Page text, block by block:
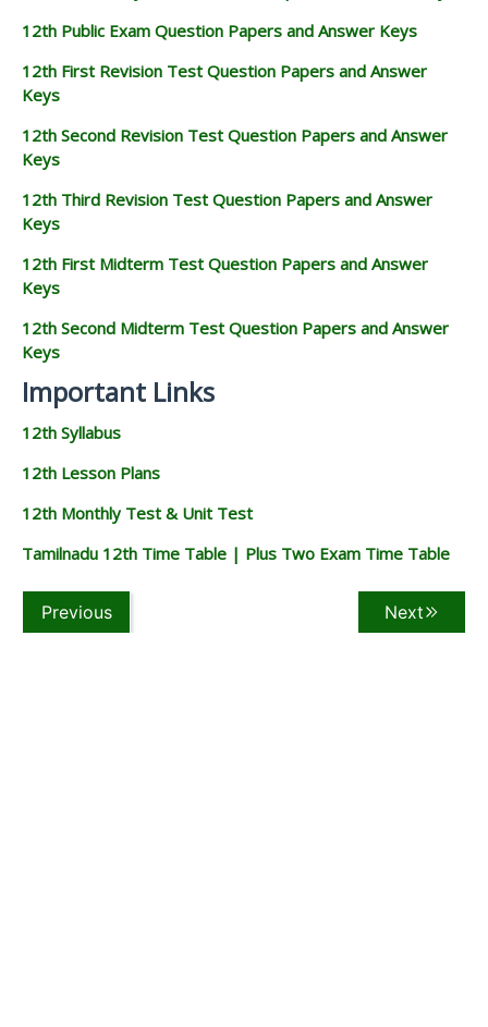
12th Public Exam Question Papers and Answer Keys
12th First Revision Test Question Papers and Answer
Keys
12th Second Revision Test Question Papers and Answer
Keys
12th Third Revision Test Question Papers and Answer
Keys
12th First Midterm Test Question Papers and Answer
Keys
12th Second Midterm Test Question Papers and Answer
Keys
Important Links
12th Syllabus
12th Lesson Plans
12th Monthly Test & Unit Test
Tamilnadu 12th Time Table | Plus Two Exam Time Table
Previous Next